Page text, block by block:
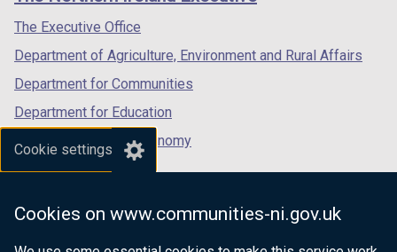
Cookie settings
Cookies on www.communities-ni.gov.uk
tab)
The Executive Office
Department of Agriculture, Environment and Rural Affairs
Department for Communities
Department for Education
Department for the Economy
Department of Finance
Department for Health